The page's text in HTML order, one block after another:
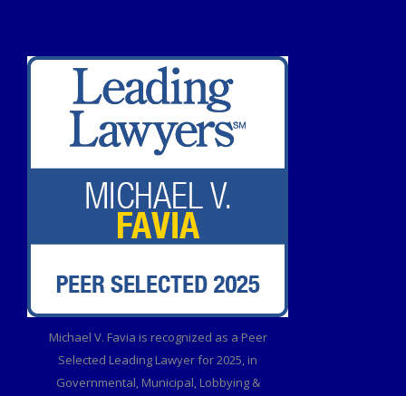
Michael V. Favia is recognized as a Peer
Selected Leading Lawyer for 2025, in
Governmental, Municipal, Lobbying &